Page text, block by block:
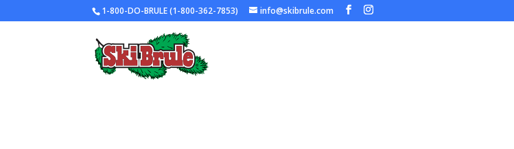
1-800-DO-BRULE (1-800-362-7853) info@skibrule.com